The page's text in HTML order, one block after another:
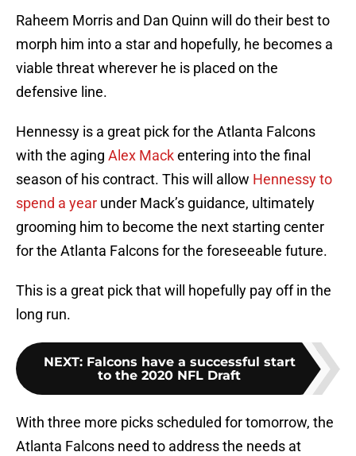
Raheem Morris and Dan Quinn will do their best to
morph him into a star and hopefully, he becomes a
viable threat wherever he is placed on the
defensive line.
Hennessy is a great pick for the Atlanta Falcons
with the aging Alex Mackentering into the final
season of his contract. This will allow Hennessy to
spend a year under Mack’s guidance, ultimately
grooming him to become the next starting center
for the Atlanta Falcons for the foreseeable future.
This is a great pick that will hopefully pay off in the
long run.
NEXT: Falcons have a successful start
to the 2020 NFL Draft
With three more picks scheduled for tomorrow, the
Atlanta Falcons need to address the needs at